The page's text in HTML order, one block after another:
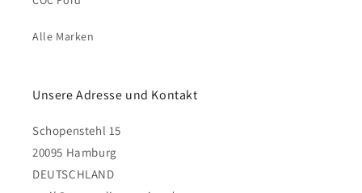
Alle Marken
Unsere Adresse und Kontakt
Schopenstehl 15
20095 Hamburg
DEUTSCHLAND